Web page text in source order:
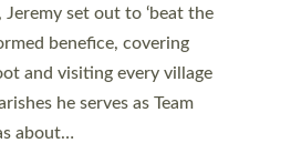
as many people
a…